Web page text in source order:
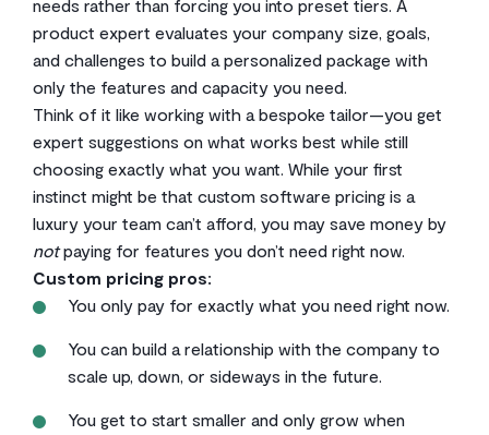
needs rather than forcing you into preset tiers. A
product expert evaluates your company size, goals,
and challenges to build a personalized package with
only the features and capacity you need.
Think of it like working with a bespoke tailor—you get
expert suggestions on what works best while still
choosing exactly what you want. While your first
instinct might be that custom software pricing is a
luxury your team can’t afford, you may save money by
notpaying for features you don’t need right now.
Custom pricing pros:
You only pay for exactly what you need right now.
You can build a relationship with the company to
scale up, down, or sideways in the future.
You get to start smaller and only grow when